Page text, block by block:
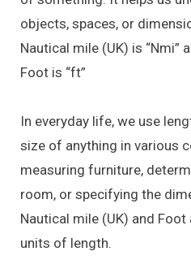
objects, spaces, or
Nautical mile (UK) is
Foot is “ft”
In everyday life, we use
size of anything in various
measuring furniture,
room, or specifying the
Nautical mile (UK) and
units of length.